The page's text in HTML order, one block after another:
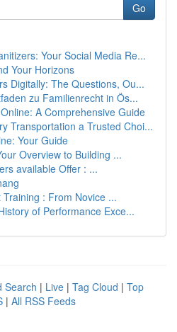
Go
Your Social Media Re...
Your Horizons
Digitally: The Questions, Ou...
zu Familienrecht in Ös...
A Comprehensive Guide
Transportation a Trusted Choi...
Your Guide
Overview to Building ...
available Offer : ...
: From Novice ...
of Performance Exce...
Search | Live | Tag Cloud | Top
| All RSS Feeds